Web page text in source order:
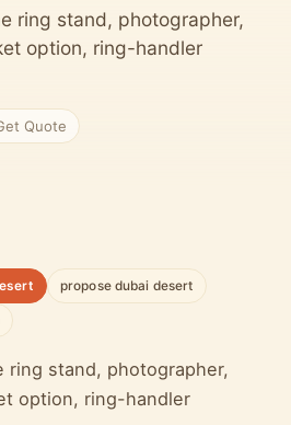
ring stand, photographer,
option, ring-handler
Quote
propose dubai desert
ring stand, photographer,
option, ring-handler